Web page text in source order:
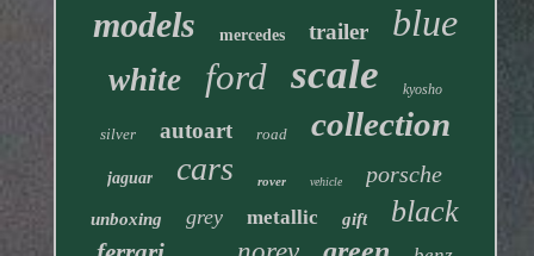
models mercedes trailer blue
white ford scale kyosho
silver autoart road collection
jaguar cars rover vehicle porsche
unboxing grey metallic gift black